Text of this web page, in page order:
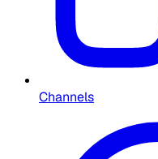
Channels